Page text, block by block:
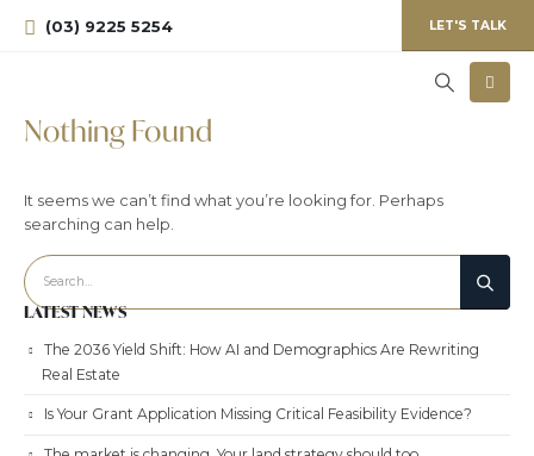
(03) 9225 5254 LET'S TALK
Nothing Found
It seems we can’t find what you’re looking for. Perhaps
searching can help.
LATEST NEWS
The 2036 Yield Shift: How AI and Demographics Are Rewriting
Real Estate
Is Your Grant Application Missing Critical Feasibility Evidence?